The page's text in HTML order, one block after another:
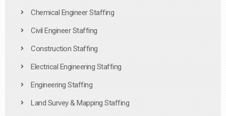
Chemical Engineer Staffing
Civil Engineer Staffing
Construction Staffing
Electrical Engineering Staffing
Engineering Staffing
Land Survey & Mapping Staffing